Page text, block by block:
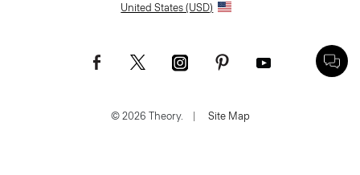
United States (USD)
© 2026 Theory. | Site Map